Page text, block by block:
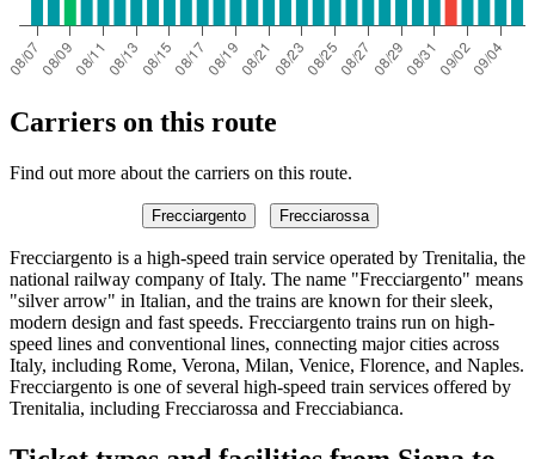
Carriers on this route
Find out more about the carriers on this route.
Frecciargento Frecciarossa
Frecciargento is a high-speed train service operated by Trenitalia, the
national railway company of Italy. The name "Frecciargento" means
"silver arrow" in Italian, and the trains are known for their sleek,
modern design and fast speeds. Frecciargento trains run on high-
speed lines and conventional lines, connecting major cities across
Italy, including Rome, Verona, Milan, Venice, Florence, and Naples.
Frecciargento is one of several high-speed train services offered by
Trenitalia, including Frecciarossa and Frecciabianca.